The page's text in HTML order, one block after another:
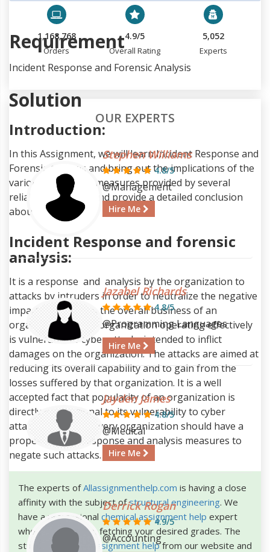
Requirement
Incident Response and Forensic Analysis
Solution
Introduction:
In this Assignment, we will learn Incident Response and
Forensic Analysis and bring out the implications of the
various suggested measures provided by several
reliable resources and provide a detailed conclusion
about our findings.
Incident Response and forensic
analysis:
It is a response and analysis by the organization to
attacks by intruders in order to neutralize the negative
impacts it causes to the overall business of an
organization. Every organization operating effectively
is vulnerable to cyber attacks intended to inflict
damages on the organization. The attacks are aimed at
reducing its overall capability and to gain from the
losses suffered by that organization. It is a well
accepted fact that popularity of an organization is
directly proportional to its vulnerability to cyber
attacks, therefore every organization should have a
proper Incident response and analysis measures to
negate such attacks.
The experts ofAllassignmenthelp.com is having a close
affinity with the subject ofstructural engineering. We
have a professional chemical assignment help expert
who will help you in fetching your desired grades. The
students can
buy assignment helpfrom our website and
1,168,768
Orders
4.9/5
Overall Rating
5,052
Experts
OUR EXPERTS
Stephen Williams
4.8/5
@Management
Hire Me
Jazabel Richards
4.8/5
@Programming Languages
Hire Me
Jayden James
4.8/5
@Medical
Hire Me
Derrick Rogan
4.9/5
@Accounting